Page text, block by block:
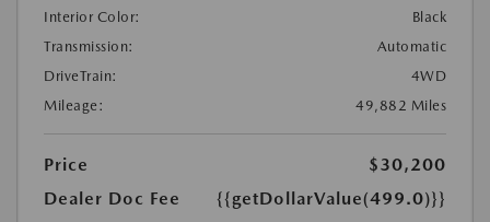
Interior Color:
Black
Transmission:
Automatic
DriveTrain:
4WD
Mileage:
49,882 Miles
Price
$30,200
Dealer Doc Fee
{{getDollarValue(499.0)}}